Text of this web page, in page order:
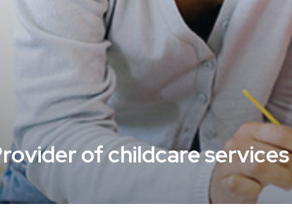
of childcare services